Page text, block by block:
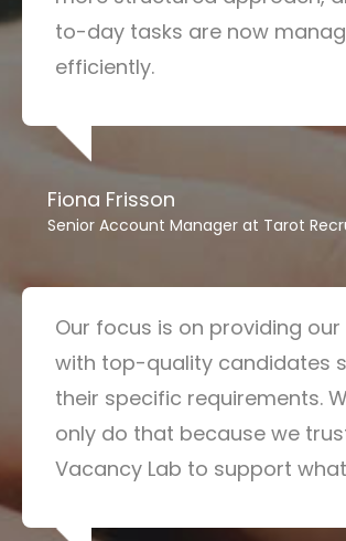
to-day tasks are now
efficiently.
Fiona Frisson
Senior Account Manager at Tarot
Our focus is on providing our
with top-quality candidates
their specific requirements.
only do that because we
Vacancy Lab to support